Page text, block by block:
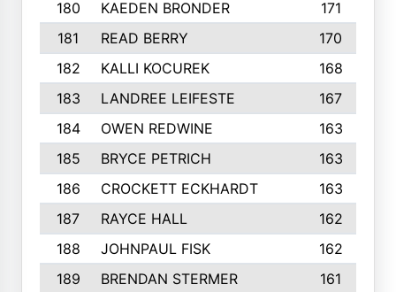
180 KAEDEN BRONDER
171
181
READ BERRY
170
182
KALLI KOCUREK
168
183
LANDREE LEIFESTE
167
184
OWEN REDWINE
163
185
BRYCE PETRICH
163
186
CROCKETT ECKHARDT
163
187
RAYCE HALL
162
188
JOHNPAUL FISK
162
189
BRENDAN STERMER
161